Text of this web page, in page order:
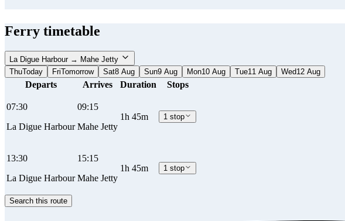
Ferry timetable
La Digue Harbour → Mahe Jetty
ThuToday FriTomorrow Sat8 Aug Sun9 Aug Mon10 Aug Tue11 Aug Wed12 Aug
Departs Arrives Duration Stops
07:30
La Digue Harbour
09:15
Mahe Jetty
1h 45m 1 stop
13:30
La Digue Harbour
15:15
Mahe Jetty
1h 45m 1 stop
Search this route